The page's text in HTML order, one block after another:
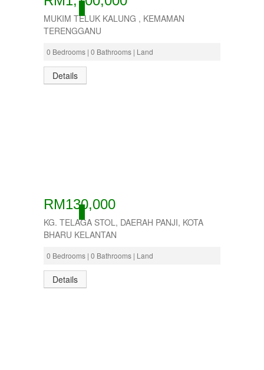
ACTIVE
MUKIM TELUK KALUNG , KEMAMAN
TERENGGANU
0 Bedrooms | 0 Bathrooms | Land
Details
ACTIVE
RM130,000
KG. TELAGA STOL, DAERAH PANJI, KOTA
BHARU KELANTAN
0 Bedrooms | 0 Bathrooms | Land
Details